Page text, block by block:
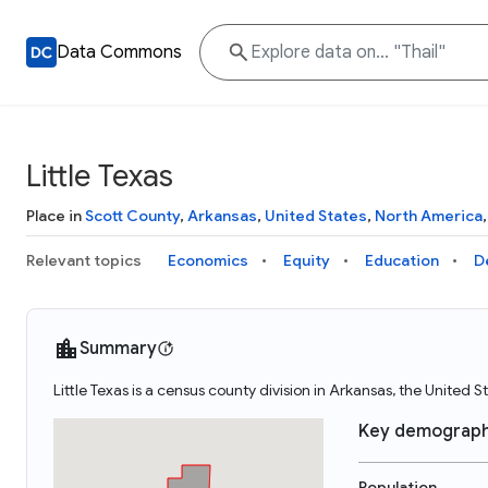
Data Commons
Little Texas
Place inScott County, Arkansas, United States, North America,
Relevant topics Economics Equity Education
Summary
Little Texas is a census county division in Arkansas, the United
Key